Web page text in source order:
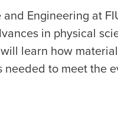
Engineering at
in physical
learn how
to meet the